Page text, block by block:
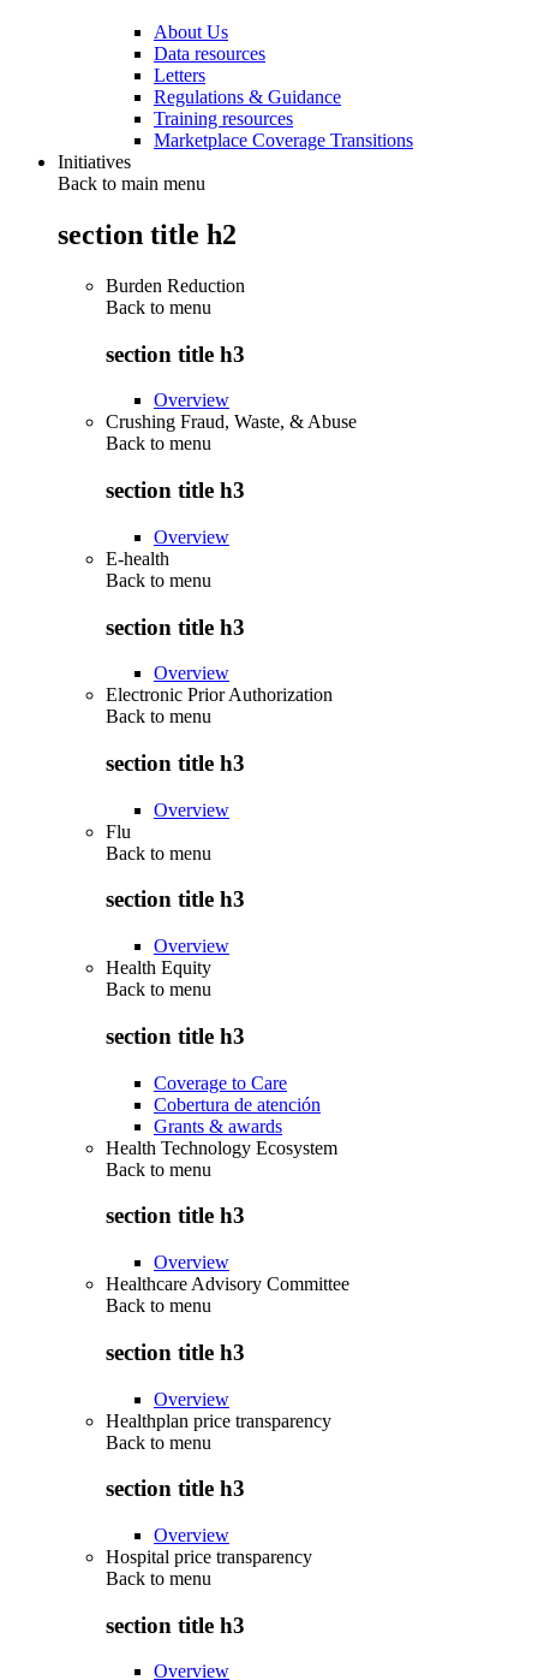
About Us
Data resources
Letters
Regulations & Guidance
Training resources
Marketplace Coverage Transitions
Initiatives
Back to main menu
section title h2
Burden Reduction
Back to menu
section title h3
Overview
Crushing Fraud, Waste, & Abuse
Back to menu
section title h3
Overview
E-health
Back to menu
section title h3
Overview
Electronic Prior Authorization
Back to menu
section title h3
Overview
Flu
Back to menu
section title h3
Overview
Health Equity
Back to menu
section title h3
Coverage to Care
Cobertura de atención
Grants & awards
Health Technology Ecosystem
Back to menu
section title h3
Overview
Healthcare Advisory Committee
Back to menu
section title h3
Overview
Healthplan price transparency
Back to menu
section title h3
Overview
Hospital price transparency
Back to menu
section title h3
Overview